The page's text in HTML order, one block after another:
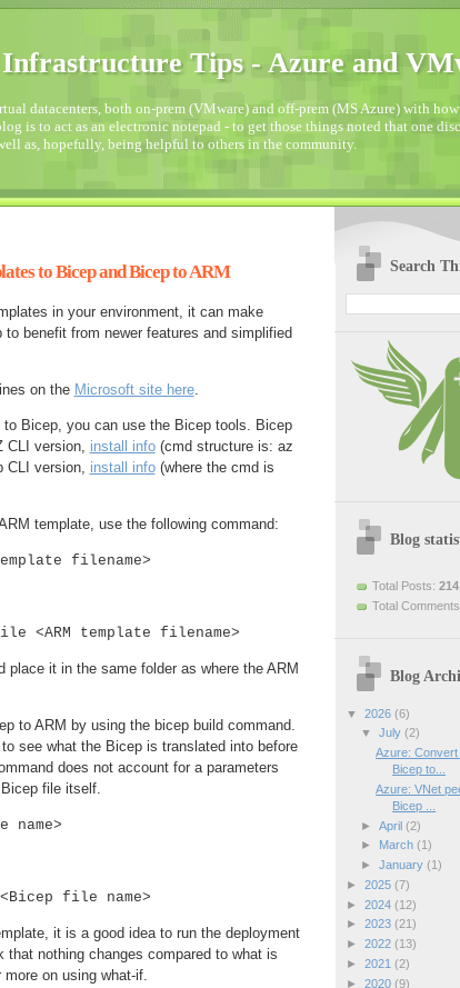
Tips - Azure and
datacenters, both on-prem (VMware) and off-prem (MS Azure) with
is to act as an electronic notepad - to get those things noted that one
as, hopefully, being helpful to others in the community.
to Bicep and Bicep to ARM
in your environment, it can make
benefit from newer features and simplified
on the Microsoft site here.
Bicep, you can use the Bicep tools. Bicep
CLI version, install info(cmd structure is: az
CLI version, install info(where the cmd is
template, use the following command:
filename>
<ARM template filename>
place it in the same folder as where the ARM
to ARM by using the bicep build command.
see what the Bicep is translated into before
does not account for a parameters
file itself.
file name>
it is a good idea to run the deployment
that nothing changes compared to what is
on using what-if.
Search
Blog
Total Posts: 214
Total
Blog
▼ 2026 (6)
▼ July (2)
Azure: Convert
Bicep to...
Azure: VNet
Bicep ...
► April (2)
►
March (1)
► January (1)
► 2025 (7)
► 2024 (12)
► 2023 (21)
► 2022 (13)
► 2021 (2)
► 2020 (9)